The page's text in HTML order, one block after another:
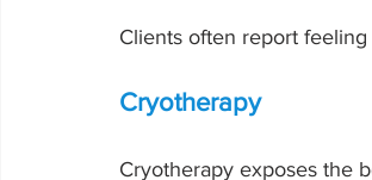
Clients often report
Cryotherapy
Cryotherapy exposes the